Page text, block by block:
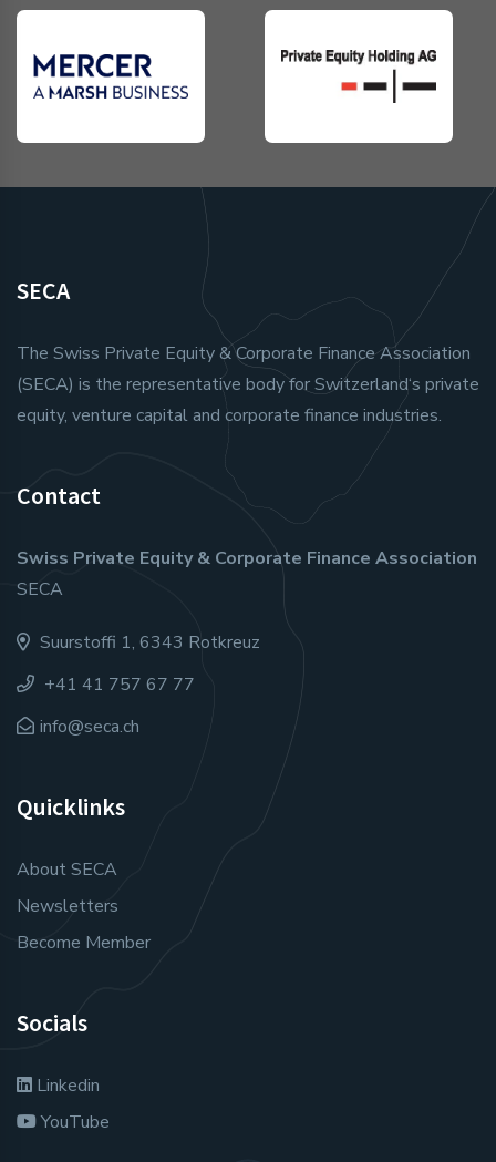
SECA
The Swiss Private Equity & Corporate Finance Association
(SECA) is the representative body for Switzerland‘s private
equity, venture capital and corporate finance industries.
Contact
Swiss Private Equity & Corporate Finance Association
SECA
Suurstoffi 1, 6343 Rotkreuz
+41 41 757 67 77
info@seca.ch
Quicklinks
About SECA
Newsletters
Become Member
Socials
Linkedin
YouTube